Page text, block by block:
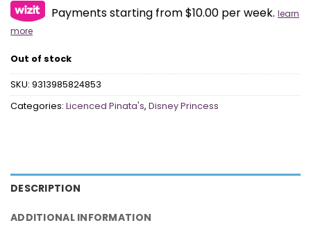
Payments starting from $10.00 per week. learn
more
Out of stock
SKU: 9313985824853
Categories: Licenced Pinata's, Disney Princess
DESCRIPTION
ADDITIONAL INFORMATION